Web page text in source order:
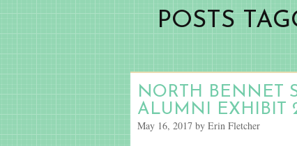
POSTS
NORTH BENNET
ALUMNI EXHIBIT
May 16, 2017 by Erin Fletcher